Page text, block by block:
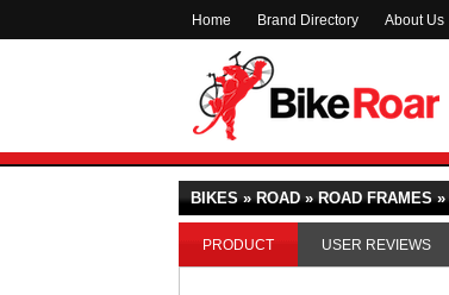
Home Brand Directory About Us
BIKES » ROAD » ROAD FRAMES »
PRODUCT USER REVIEWS